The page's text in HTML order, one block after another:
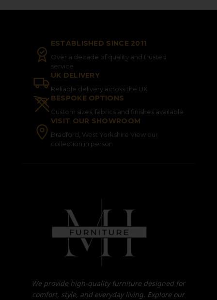
ESTABLISHED SINCE 2011
Over a decade of quality and trusted
service
UK DELIVERY
Reliable delivery across the UK
BESPOKE OPTIONS
Custom sizes, fabrics and finishes available
VISIT OUR SHOWROOM
Bradford, West Yorkshire View our
collection in person
We provide high-quality furniture designed for
comfort, style, and everyday living. Explore our